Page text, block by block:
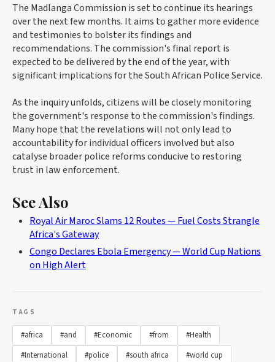
The Madlanga Commission is set to continue its hearings
over the next few months. It aims to gather more evidence
and testimonies to bolster its findings and
recommendations. The commission's final report is
expected to be delivered by the end of the year, with
significant implications for the South African Police Service.
As the inquiry unfolds, citizens will be closely monitoring
the government's response to the commission's findings.
Many hope that the revelations will not only lead to
accountability for individual officers involved but also
catalyse broader police reforms conducive to restoring
trust in law enforcement.
See Also
Royal Air Maroc Slams 12 Routes — Fuel Costs Strangle
Africa's Gateway
Congo Declares Ebola Emergency — World Cup Nations
on High Alert
TAGS
#africa #and #Economic #from
#Health
#International
#police #south africa #world cup